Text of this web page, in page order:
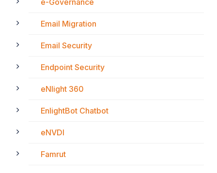
e-Governance
Email Migration
Email Security
Endpoint Security
eNlight 360
EnlightBot Chatbot
eNVDI
Famrut